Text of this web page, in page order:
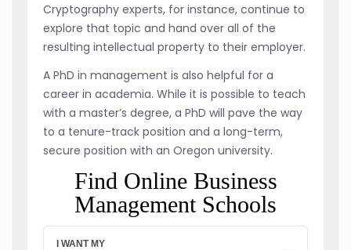
Cryptography experts, for instance, continue to
explore that topic and hand over all of the
resulting intellectual property to their employer.
A PhD in management is also helpful for a
career in academia. While it is possible to teach
with a master’s degree, a PhD will pave the way
to a tenure-track position and a long-term,
secure position with an Oregon university.
Find Online Business
Management Schools